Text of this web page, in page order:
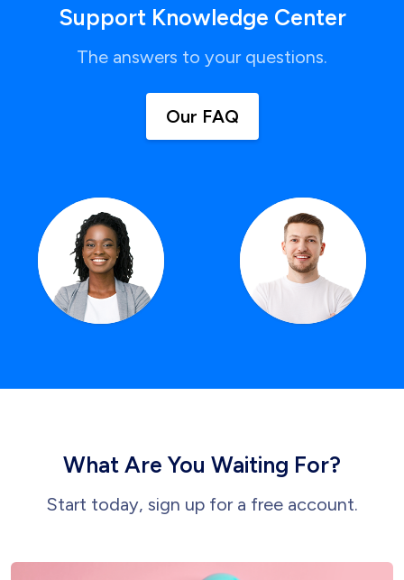
Support Knowledge Center
The answers to your questions.
Our FAQ
What Are You Waiting For?
Start today, sign up for a free account.